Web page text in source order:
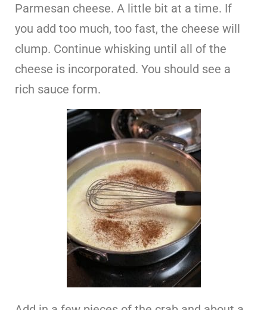
Parmesan cheese. A little bit at a time. If
you add too much, too fast, the cheese will
clump. Continue whisking until all of the
cheese is incorporated. You should see a
rich sauce form.